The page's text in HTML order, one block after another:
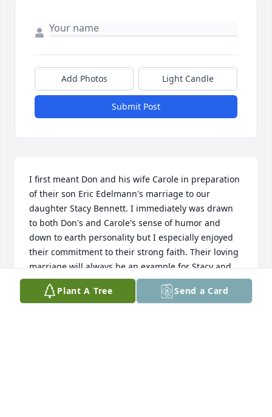
Add Photos Light Candle
Submit Post
I first meant Don and his wife Carole in preparation
of their son Eric Edelmann's marriage to our
daughter Stacy Bennett. I immediately was drawn
to both Don's and Carole's sense of humor and
down to earth personality but I especially enjoyed
their commitment to their strong faith. Their loving
marriage will always be an example for Stacy and
Eric and for that matter all of us.
Plant A Tree Send a Card